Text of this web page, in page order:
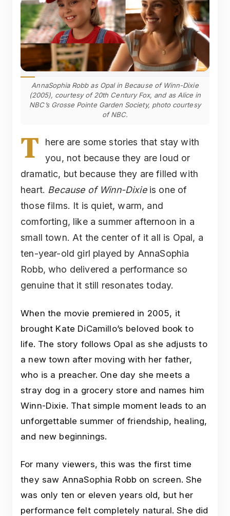
AnnaSophia Robb as Opal in Because of Winn-Dixie
(2005), courtesy of 20th Century Fox, and as Alice in
NBC’s Grosse Pointe Garden Society, photo courtesy
of NBC.
T
here are some stories that stay with
you, not because they are loud or
dramatic, but because they are filled with
heart. Because of Winn-Dixieis one of
those films. It is quiet, warm, and
comforting, like a summer afternoon in a
small town. At the center of it all is Opal, a
ten-year-old girl played by AnnaSophia
Robb, who delivered a performance so
genuine that it still resonates today.
When the movie premiered in 2005, it
brought Kate DiCamillo’s beloved book to
life. The story follows Opal as she adjusts to
a new town after moving with her father,
who is a preacher. One day she meets a
stray dog in a grocery store and names him
Winn-Dixie. That simple moment leads to an
unforgettable summer of friendship, healing,
and new beginnings.
For many viewers, this was the first time
they saw AnnaSophia Robb on screen. She
was only ten or eleven years old, but her
performance felt completely natural. She did